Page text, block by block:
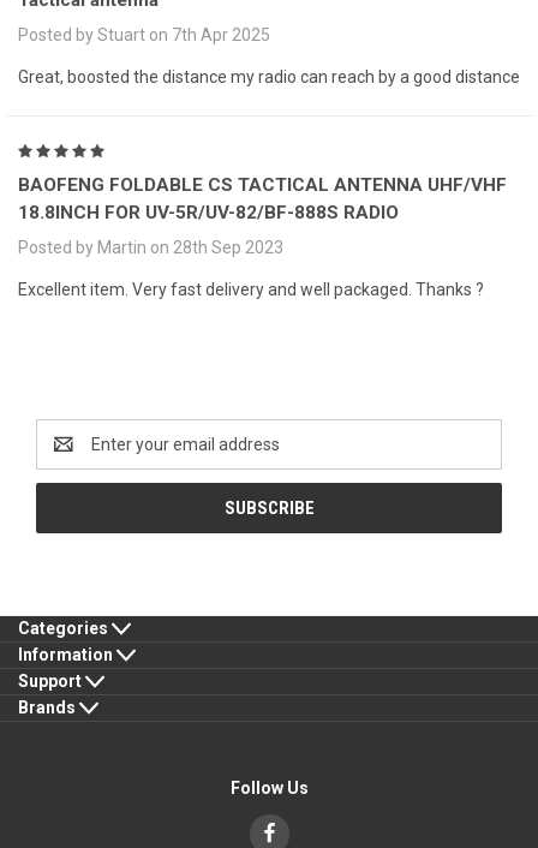
Posted by Stuart on 7th Apr 2025
Great, boosted the distance my radio can reach by a good distance
BAOFENG FOLDABLE CS TACTICAL ANTENNA UHF/VHF
18.8INCH FOR UV-5R/UV-82/BF-888S RADIO
Posted by Martin on 28th Sep 2023
Excellent item. Very fast delivery and well packaged. Thanks ?
Address
Categories
Information
Support
Brands
Follow Us